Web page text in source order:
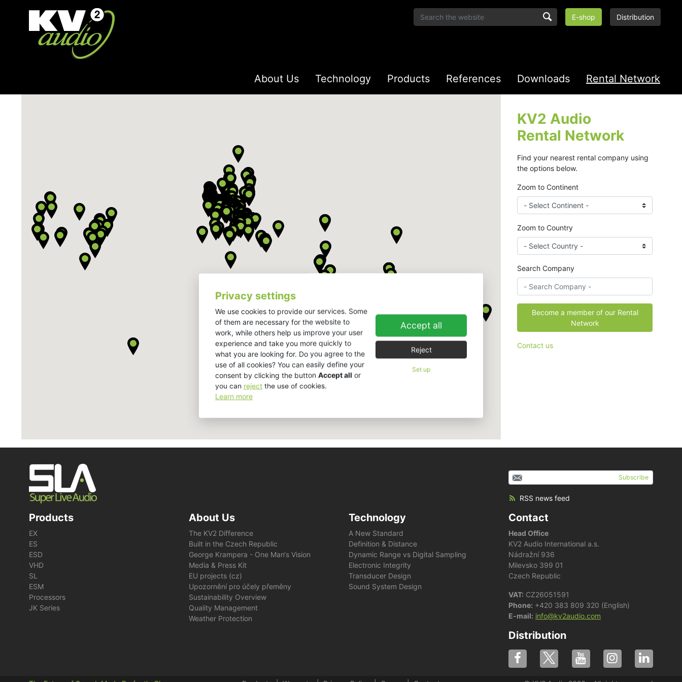
Privacy settings
We use cookies to provide our services. Some
of them are necessary for the website to
work, while others help us improve your user
experience and take you more quickly to
what you are looking for. Do you agree to the
use of all cookies? You can easily define your
consent by clicking the button Accept all or
you can reject the use of cookies.
Learn more
Accept all
Reject
Set up
E-shop Distribution
About Us Technology Products References Downloads Rental Network
KV2 Audio
Rental Network
Find your nearest rental company using
the options below.
Zoom to Continent
Zoom to Country
Search Company
Become a member of our Rental
Network
Contact us
Subscribe
RSS news feed
Products
EX
ES
ESD
VHD
SL
ESM
Processors
JK Series
About Us
The KV2 Difference
Built in the Czech Republic
George Krampera - One Man‘s Vision
Media & Press Kit
EU projects (cz)
Upozornění pro účely přeměny
Sustainability Overview
Quality Management
Weather Protection
Technology
A New Standard
Definition & Distance
Dynamic Range vs Digital Sampling
Electronic Integrity
Transducer Design
Sound System Design
Contact
Head Office
KV2 Audio International a.s.
Nádražní 936
Milevsko 399 01
Czech Republic
VAT: CZ26051591
Phone: +420 383 809 320 (English)
E-mail: info@kv2audio.com
Distribution